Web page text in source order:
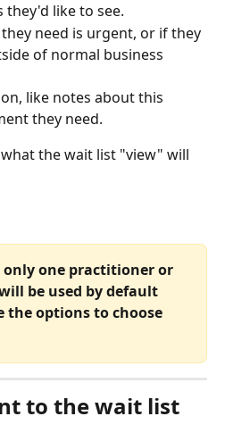
like to see.
need is urgent, or if they
of normal business
like notes about this
they need.
the wait list "view" will
one practitioner or
be used by default
the options to choose
to the wait list